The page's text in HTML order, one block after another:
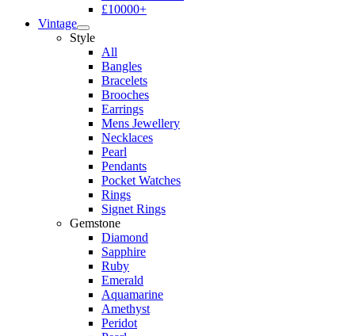
£10000+
Vintage
Style
All
Bangles
Bracelets
Brooches
Earrings
Mens Jewellery
Necklaces
Pearl
Pendants
Pocket Watches
Rings
Signet Rings
Gemstone
Diamond
Sapphire
Ruby
Emerald
Aquamarine
Amethyst
Peridot